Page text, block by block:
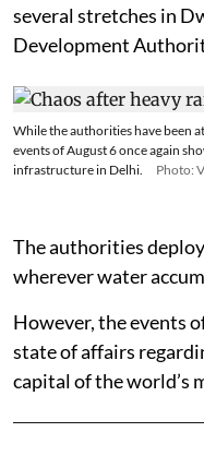
several stretches in
Development
While the authorities have been
events of August 6 once again
infrastructure in Delhi.
Photo:
The authorities
wherever water
However, the events
state of affairs
capital of the world’s